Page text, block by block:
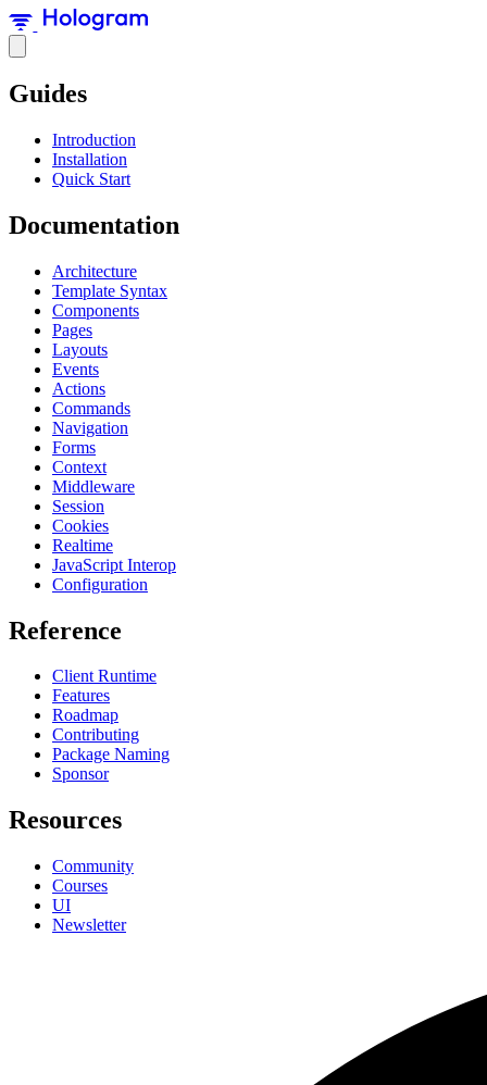
Guides
Introduction
Installation
Quick Start
Documentation
Architecture
Template Syntax
Components
Pages
Layouts
Events
Actions
Commands
Navigation
Forms
Context
Middleware
Session
Cookies
Realtime
JavaScript Interop
Configuration
Reference
Client Runtime
Features
Roadmap
Contributing
Package Naming
Sponsor
Resources
Community
Courses
UI
Newsletter